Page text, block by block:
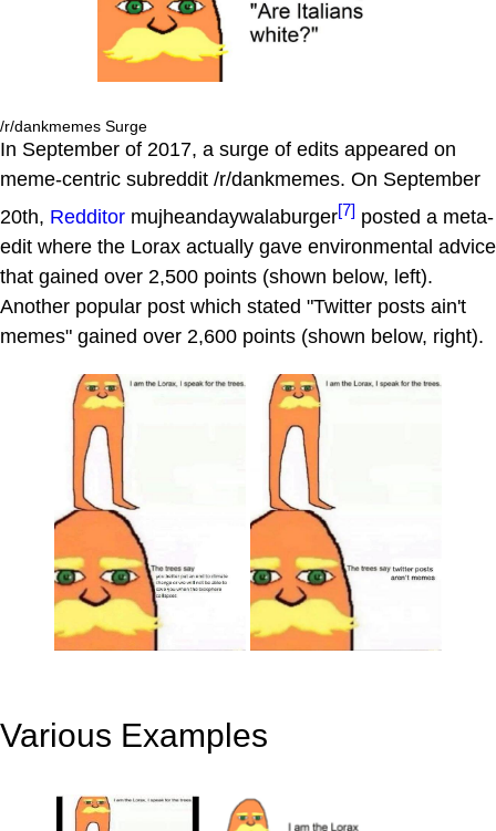
/r/dankmemes Surge
In September of 2017, a surge of edits appeared on
meme-centric subreddit /r/dankmemes. On September
20th, Redditor mujheandaywalaburger[7] posted a meta-
edit where the Lorax actually gave environmental advice
that gained over 2,500 points (shown below, left).
Another popular post which stated "Twitter posts ain't
memes" gained over 2,600 points (shown below, right).
Various Examples